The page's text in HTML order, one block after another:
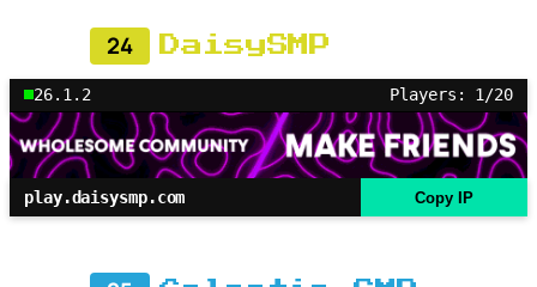
24 DaisySMP
26.1.2 Players: 1/20
play.daisysmp.com Copy IP